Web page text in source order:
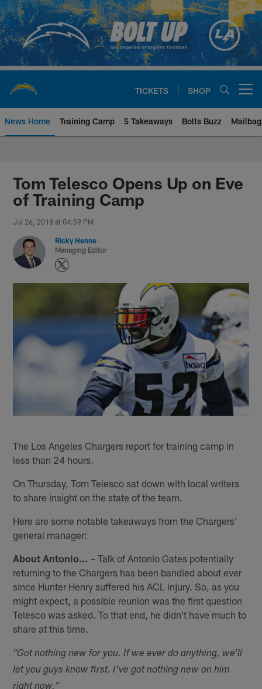
Skip
to
main
content
TICKETS SHOP
News Home Training Camp 5 Takeaways Bolts Buzz Mailbag
Chargers Official Site | Los
Tom Telesco Opens Up on Eve
of Training Camp
Jul 26, 2018 at 04:59 PM
Ricky Henne
Managing Editor
The Los Angeles Chargers report for training camp in
less than 24 hours.
On Thursday, Tom Telesco sat down with local writers
to share insight on the state of the team.
Here are some notable takeaways from the Chargers'
general manager:
About Antonio… – Talk of Antonio Gates potentially
returning to the Chargers has been bandied about ever
since Hunter Henry suffered his ACL injury. So, as you
might expect, a possible reunion was the first question
Telesco was asked. To that end, he didn't have much to
share at this time.
"Got nothing new for you. If we ever do anything, we'll
let you guys know first. I've got nothing new on him
right now."